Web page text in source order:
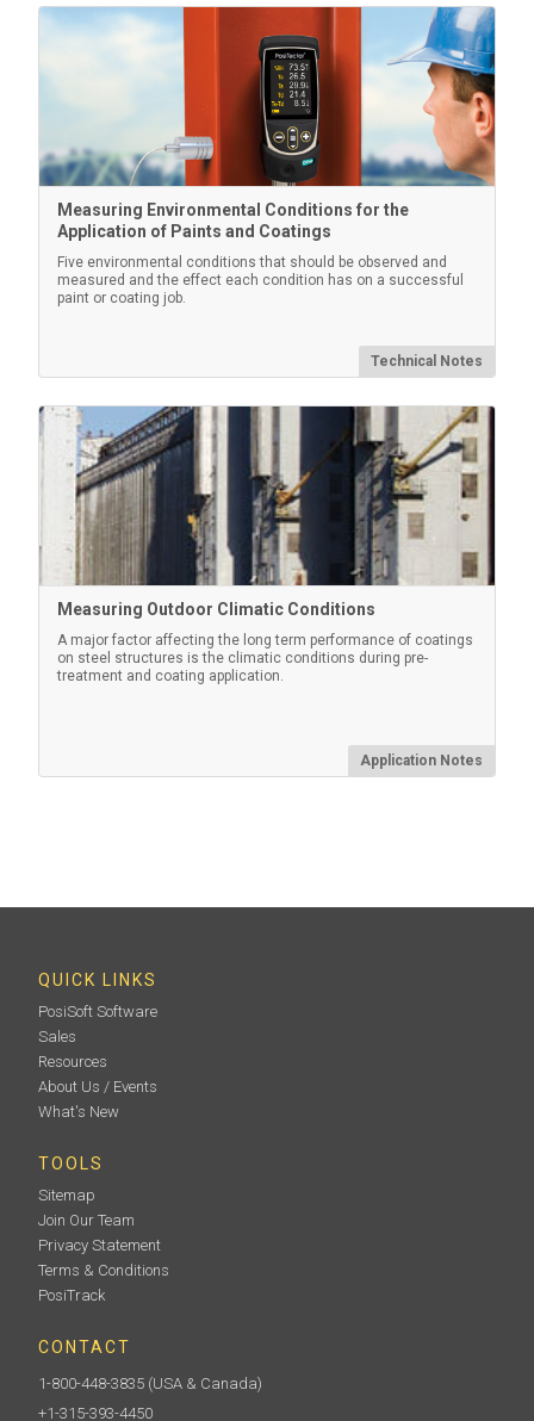
Measuring Environmental Conditions for the
Application of Paints and Coatings
Five environmental conditions that should be observed and
measured and the effect each condition has on a successful
paint or coating job.
Technical Notes
Measuring Outdoor Climatic Conditions
A major factor affecting the long term performance of coatings
on steel structures is the climatic conditions during pre-
treatment and coating application.
Application Notes
QUICK LINKS
PosiSoft Software
Sales
Resources
About Us / Events
What's New
TOOLS
Sitemap
Join Our Team
Privacy Statement
Terms & Conditions
PosiTrack
CONTACT
1-800-448-3835 (USA & Canada)
+1-315-393-4450